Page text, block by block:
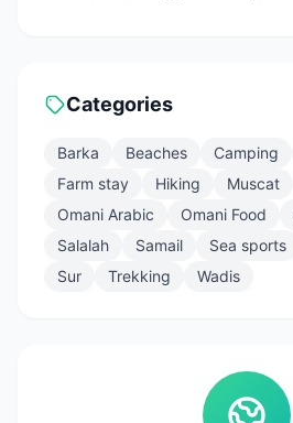
Categories
Barka Beaches Camping
Farm stay
Hiking Muscat
Omani Arabic
Omani Food
Salalah
Samail Sea sports
Sur
Trekking Wadis